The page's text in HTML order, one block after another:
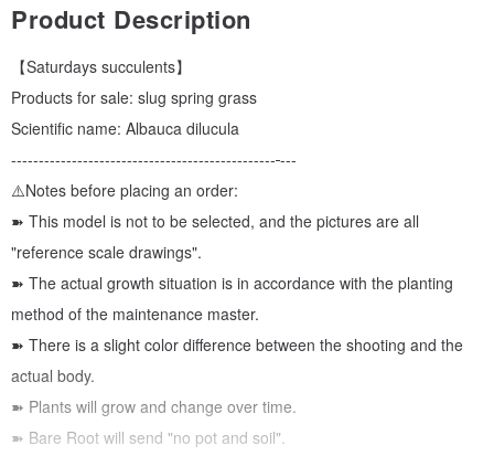
Product Description
【Saturdays succulents】
Products for sale: slug spring grass
Scientific name: Albauca dilucula
------------------------------------------------ ---
⚠️Notes before placing an order:
➽ This model is not to be selected, and the pictures are all
"reference scale drawings".
➽ The actual growth situation is in accordance with the planting
method of the maintenance master.
➽ There is a slight color difference between the shooting and the
actual body.
➽ Plants will grow and change over time.
➽ Bare Root will send "no pot and soil".